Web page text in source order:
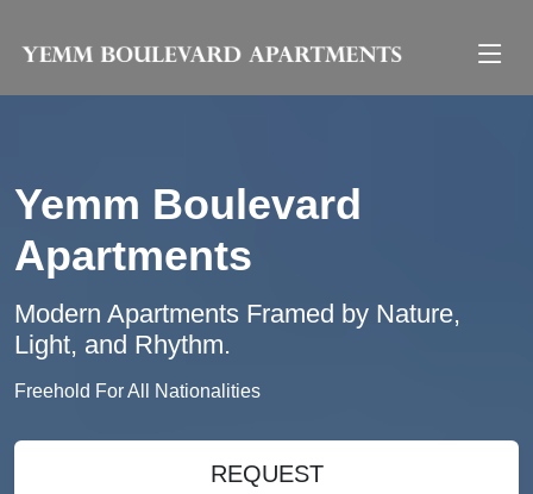
Yemm Boulevard
Apartments
Modern Apartments Framed by Nature,
Light, and Rhythm.
Freehold For All Nationalities
REQUEST